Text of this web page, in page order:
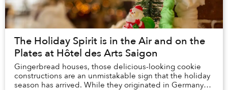
The Holiday Spirit is in the Air and on the
Plates at Hôtel des Arts Saigon
Gingerbread houses, those delicious-looking cookie
constructions are an unmistakable sign that the holiday
season has arrived. While they originated in Germany